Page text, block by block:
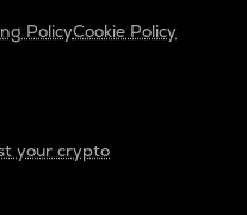
PolicyCookie Policy
your crypto